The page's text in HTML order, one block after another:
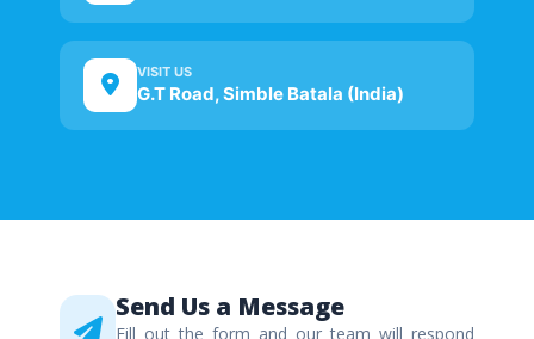
VISIT US
G.T Road, Simble Batala (India)
Send Us a Message
Fill out the form and our team will respond